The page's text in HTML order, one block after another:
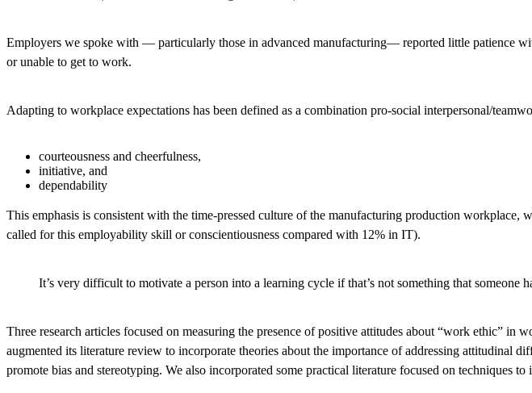
Employers we spoke with — particularly those in advanced manufacturing— reported little patience
or unable to get to work.
Adapting to workplace expectations has been defined as a combination pro-social interpersonal/
courteousness and cheerfulness,
initiative, and
dependability
This emphasis is consistent with the time-pressed culture of the manufacturing production
called for this employability skill or conscientiousness compared with 12% in IT).
It’s very difficult to motivate a person into a learning cycle if that’s not something that someone
Three research articles focused on measuring the presence of positive attitudes about “work ethic”
augmented its literature review to incorporate theories about the importance of addressing attitudinal
promote bias and stereotyping. We also incorporated some practical literature focused on techniques